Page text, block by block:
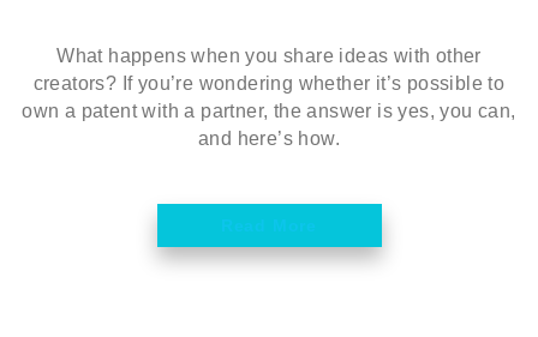
What happens when you share ideas with other
creators? If you’re wondering whether it’s possible to
own a patent with a partner, the answer is yes, you can,
and here’s how.